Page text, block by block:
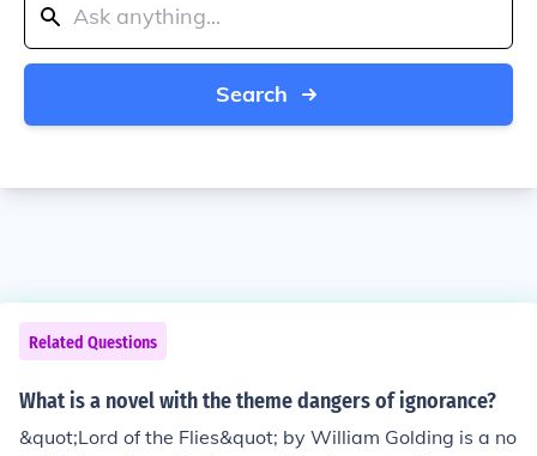
Search
Related Questions
What is a novel with the theme dangers of ignorance?
&quot;Lord of the Flies&quot; by William Golding is a no